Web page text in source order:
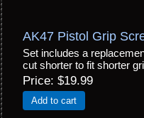
AK47 Pistol Grip
Set includes a
cut shorter to fit shorter
Price $19.99
Add to cart